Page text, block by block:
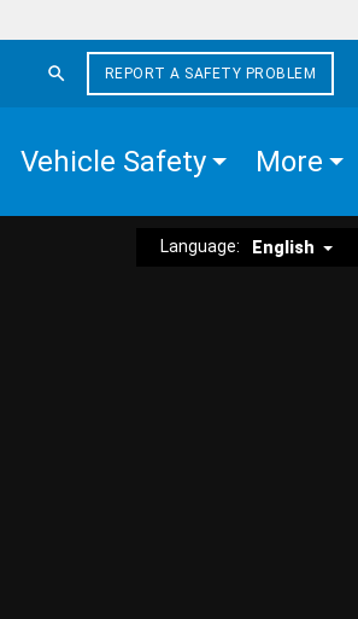
REPORT A SAFETY PROBLEM
Vehicle Safety More
Language: English